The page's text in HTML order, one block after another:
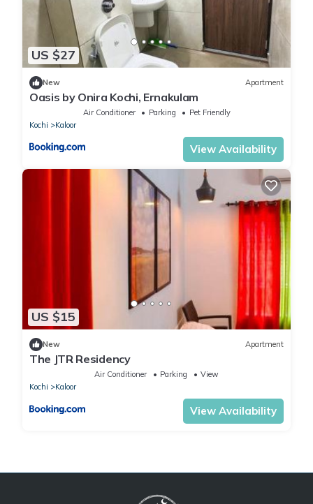
US $27
New Apartment
Oasis by Onira Kochi, Ernakulam
Air Conditioner Parking
Pet Friendly
Kochi
Kaloor
View Availability
US $15
New Apartment
The JTR Residency
Air Conditioner Parking
View
Kochi
Kaloor
View Availability